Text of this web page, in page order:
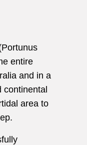
entire
and in a
continental
area to